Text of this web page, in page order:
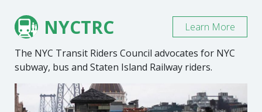
NYCTRC
The NYC Transit Riders Council advocates for NYC
subway, bus and Staten Island Railway riders.
Learn More